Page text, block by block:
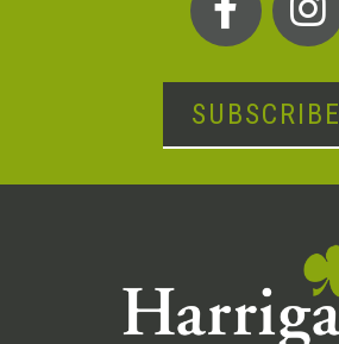
SUBSCRIBE